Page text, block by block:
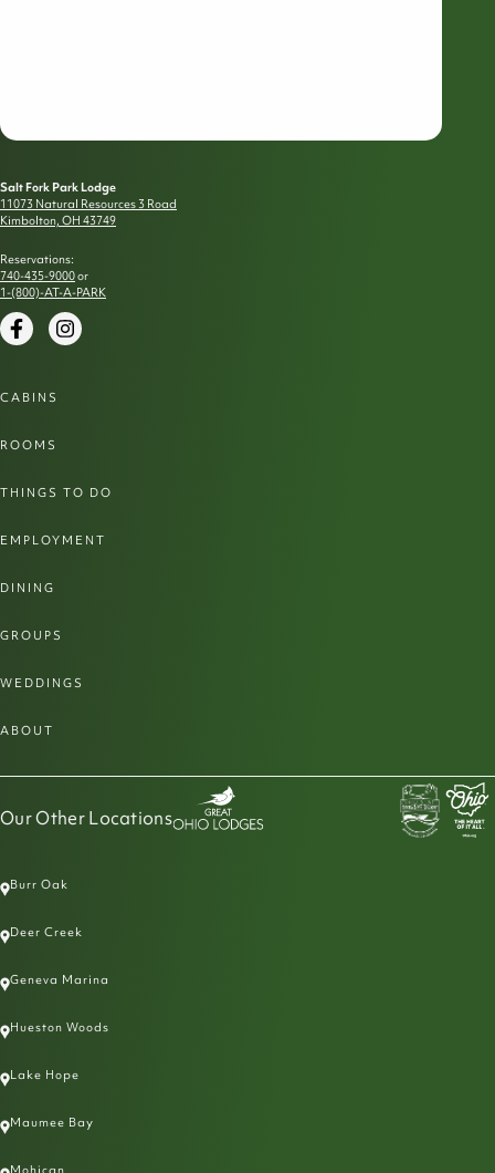
Salt Fork Park Lodge
11073 Natural Resources 3 Road
Kimbolton, OH 43749
Reservations:
740-435-9000or
1-(800)-AT-A-PARK
FacebookInstagram
CABINS
ROOMS
THINGS TO DO
EMPLOYMENT
DINING
GROUPS
WEDDINGS
ABOUT
Our Other Locations
Burr Oak
Deer Creek
Geneva Marina
Hueston Woods
Lake Hope
Maumee Bay